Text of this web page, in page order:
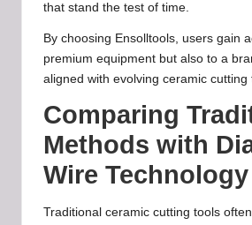
that stand the test of time.
By choosing Ensolltools, users gain
premium equipment but also to a
aligned with evolving ceramic cutting
Comparing
Methods with
Wire Technology
Traditional ceramic cutting tools